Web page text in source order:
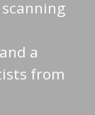
a
from